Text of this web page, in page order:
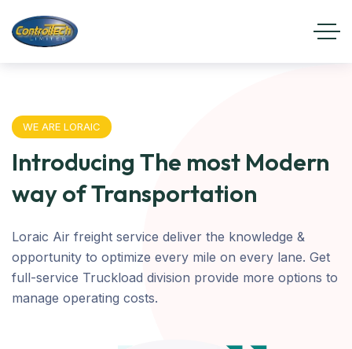
WE ARE LORAIC
Introducing The most Modern
way of Transportation
Loraic Air freight service deliver the knowledge &
opportunity to optimize every mile on every lane. Get
full-service Truckload division provide more options to
manage operating costs.